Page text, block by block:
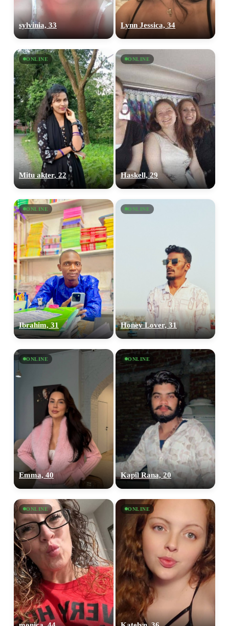
sylvinia, 33 Lynn Jessica, 34
ONLINE
Mitu akter, 22
ONLINE
Haskell, 29
ONLINE
Ibrahim, 31
ONLINE
Honey Lover, 31
ONLINE
Emma, 40
ONLINE
Kapil Rana, 20
ONLINE ONLINE